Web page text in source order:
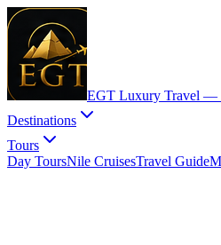
EGT Luxury Travel —
Destinations
Tours
Day ToursNile CruisesTravel Guide